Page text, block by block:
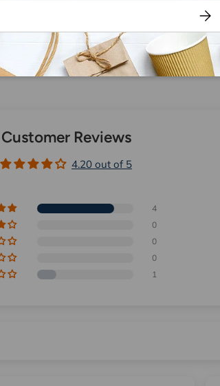
Customer Reviews
4.20 out of 5
4
0
0
0
1